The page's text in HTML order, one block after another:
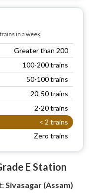
in a week
Greater than 200
100-200 trains
50-100 trains
20-50 trains
2-20 trains
< 2 trains
Zero trains
E Station
Sivasagar (Assam)